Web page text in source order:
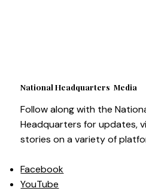
Follow along with the
Headquarters for updates,
stories on a variety of
Facebook
YouTube
National Headquarters Media